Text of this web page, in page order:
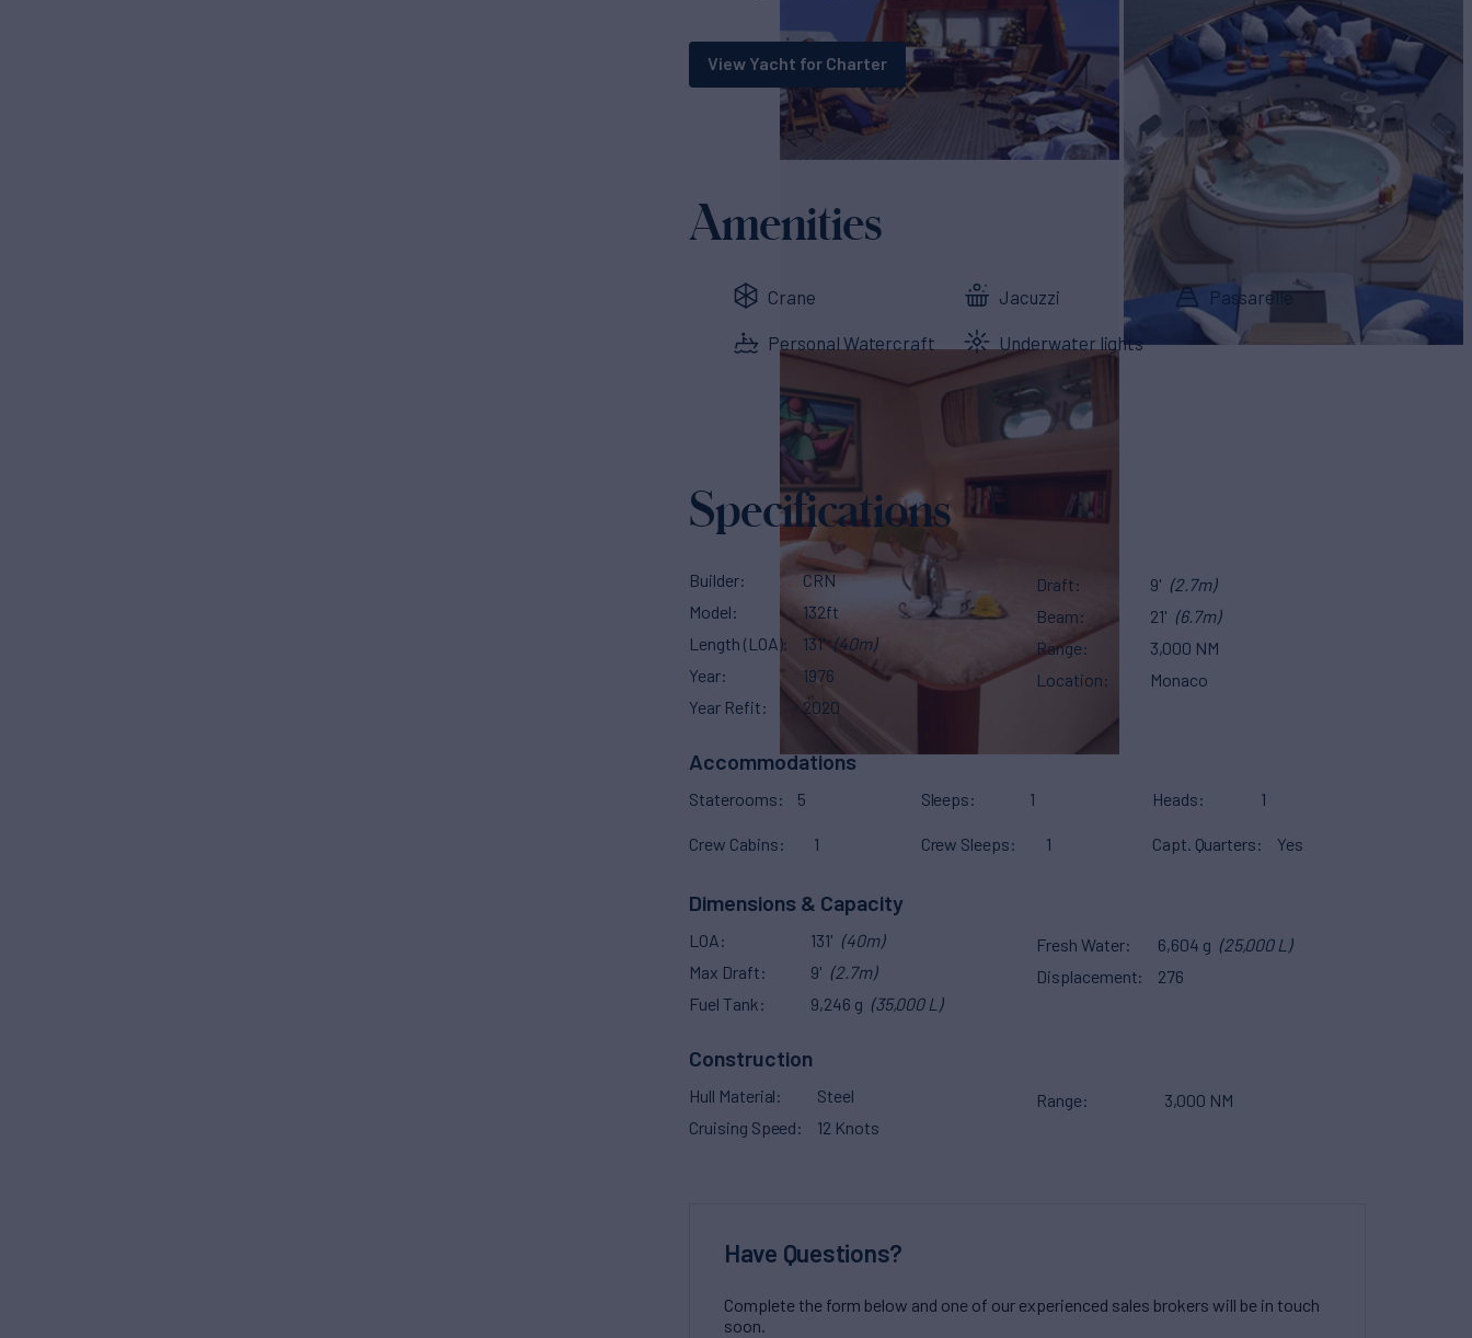
View Yacht for Charter
Amenities
Crane Jacuzzi Passarelle
Personal Watercraft Underwater lights
Specifications
Builder
CRN
Model
132ft
Length (LOA)
131' (40m)
Year
1976
Year Refit
2020
Draft 9' (2.7m)
Beam
21' (6.7m)
Range
3,000 NM
Location
Monaco
Accommodations
Staterooms 5 Sleeps 1 Heads 1
Crew Cabins 1 Crew Sleeps 1 Capt. Quarters Yes
Dimensions & Capacity
LOA 131' (40m)
Max Draft
9' (2.7m)
Fuel Tank
9,246 g (35,000 L)
Fresh Water 6,604 g (25,000 L)
Displacement
276
Construction
Hull Material
Steel
Cruising Speed
12 Knots
Range 3,000 NM
Have Questions?
Complete the form below and one of our experienced sales brokers will be in touch
soon.